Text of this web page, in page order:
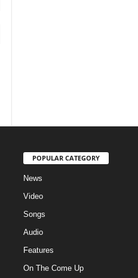
POPULAR CATEGORY
News
Video
Songs
Audio
Features
On The Come Up